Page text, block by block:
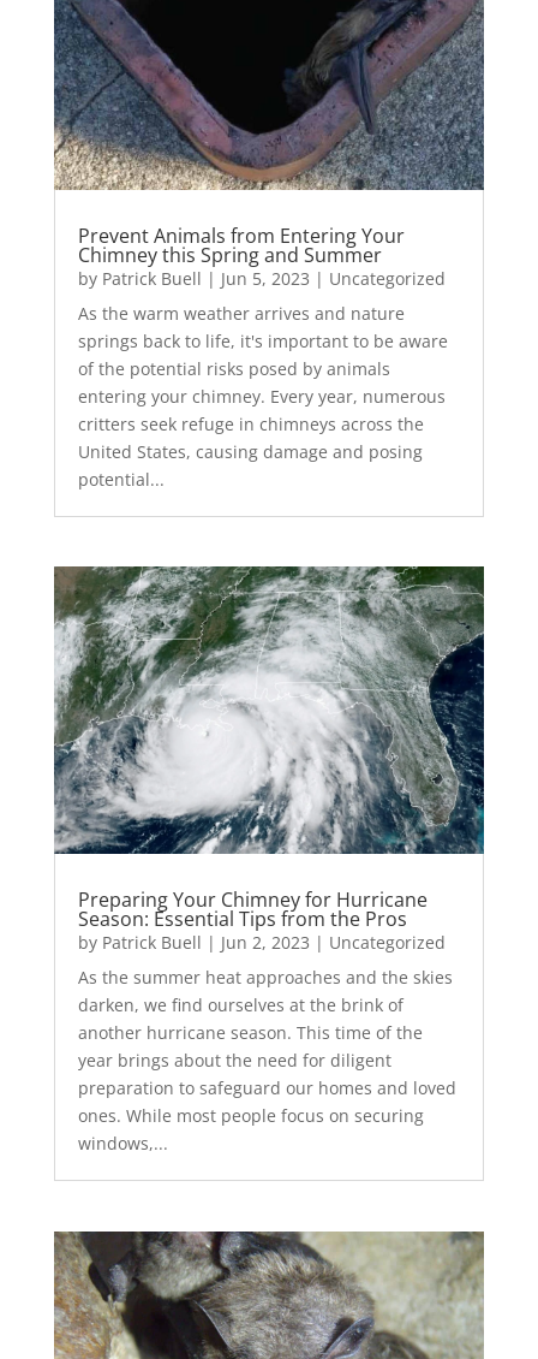
Prevent Animals from Entering Your
Chimney this Spring and Summer
by Patrick Buell | Jun 5, 2023 | Uncategorized
As the warm weather arrives and nature
springs back to life, it's important to be aware
of the potential risks posed by animals
entering your chimney. Every year, numerous
critters seek refuge in chimneys across the
United States, causing damage and posing
potential...
Preparing Your Chimney for Hurricane
Season: Essential Tips from the Pros
by Patrick Buell | Jun 2, 2023 | Uncategorized
As the summer heat approaches and the skies
darken, we find ourselves at the brink of
another hurricane season. This time of the
year brings about the need for diligent
preparation to safeguard our homes and loved
ones. While most people focus on securing
windows,...